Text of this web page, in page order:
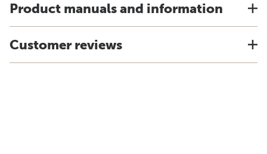
Product manuals and information
Customer reviews